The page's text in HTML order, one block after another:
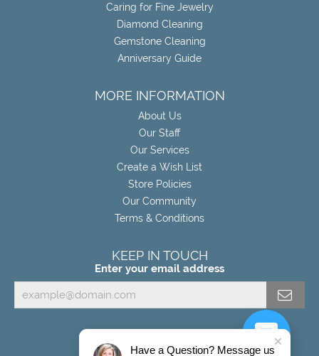
Caring for Fine Jewelry
Diamond Cleaning
Gemstone Cleaning
Anniversary Guide
MORE INFORMATION
About Us
Our Staff
Our Services
Create a Wish List
Store Policies
Our Community
Terms & Conditions
KEEP IN TOUCH
Enter your email address
Have a Question? Message us